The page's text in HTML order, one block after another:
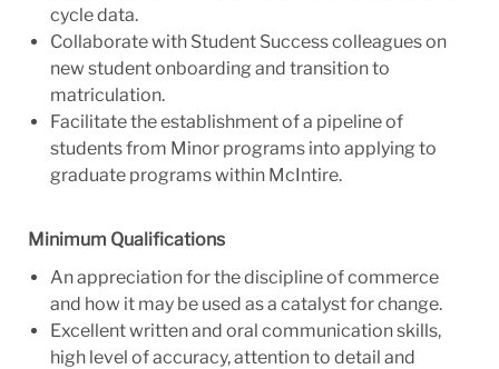
cycle data.
Collaborate with Student Success colleagues on
new student onboarding and transition to
matriculation.
Facilitate the establishment of a pipeline of
students from Minor programs into applying to
graduate programs within McIntire.
Minimum Qualifications
An appreciation for the discipline of commerce
and how it may be used as a catalyst for change.
Excellent written and oral communication skills,
high level of accuracy, attention to detail and